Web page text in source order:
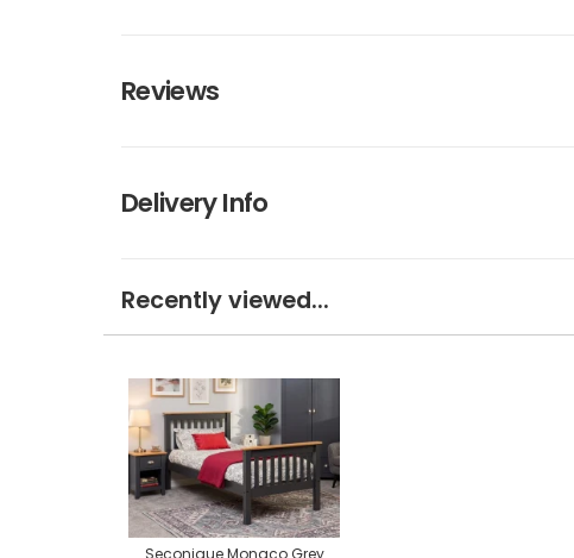
Reviews
Delivery Info
Recently viewed...
Seconique Monaco Grey